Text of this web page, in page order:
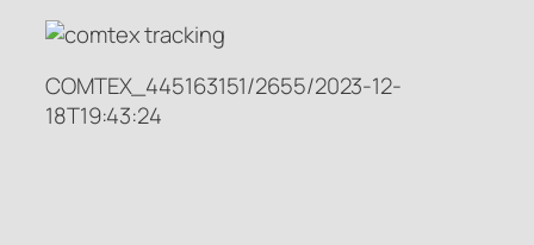
COMTEX_445163151/2655/2023-12-
18T19:43:24